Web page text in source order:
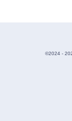
©2024 -